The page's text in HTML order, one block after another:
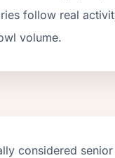
follow real
volume.
considered